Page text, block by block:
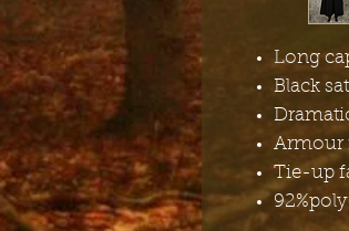
Long
Black
Armour
Tie-up